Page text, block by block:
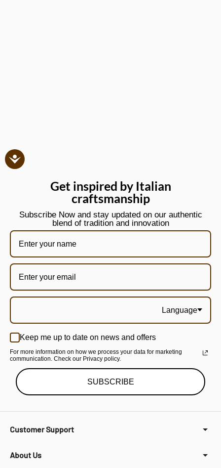
Get inspired by Italian
craftsmanship
Subscribe Now and stay updated on our authentic
blend of tradition and innovation
Language
Keep me up to date on news and offers
For more information on how we process your data for marketing
communication. Check our Privacy policy.
SUBSCRIBE
Customer Support
About Us